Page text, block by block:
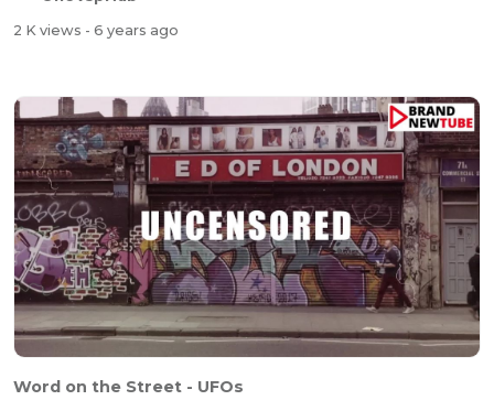
2 K views - 6 years ago
Word on the Street - UFOs